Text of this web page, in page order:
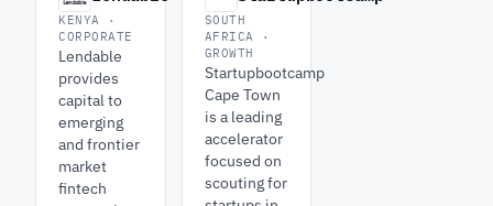
KENYA ·
CORPORATE
Lendable
provides
capital to
emerging
and frontier
market
fintech
SOUTH
AFRICA ·
GROWTH
Startupbootcamp
Cape Town
is a leading
accelerator
focused on
scouting for